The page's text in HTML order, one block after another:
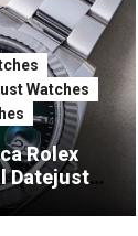
Watches
Rolex
Datejust
Green